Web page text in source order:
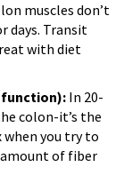
muscles don’t
days. Transit
with diet
In 20-
colon-it’s the
you try to
of fiber